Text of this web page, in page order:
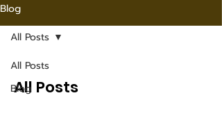
Blog
All Posts
Blog
All Posts
All Posts